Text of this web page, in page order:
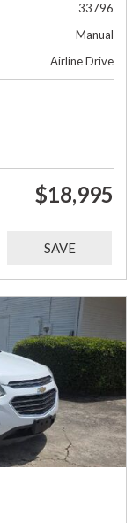
33796
Manual
Airline Drive
$18,995
SAVE